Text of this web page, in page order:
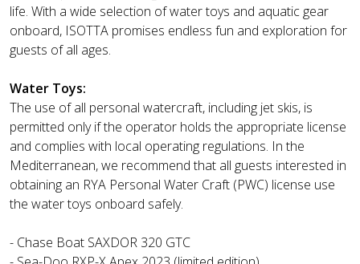
life. With a wide selection of water toys and aquatic gear
onboard, ISOTTA promises endless fun and exploration for
guests of all ages.
Water Toys:
The use of all personal watercraft, including jet skis, is
permitted only if the operator holds the appropriate license
and complies with local operating regulations. In the
Mediterranean, we recommend that all guests interested in
obtaining an RYA Personal Water Craft (PWC) license use
the water toys onboard safely.
- Chase Boat SAXDOR 320 GTC